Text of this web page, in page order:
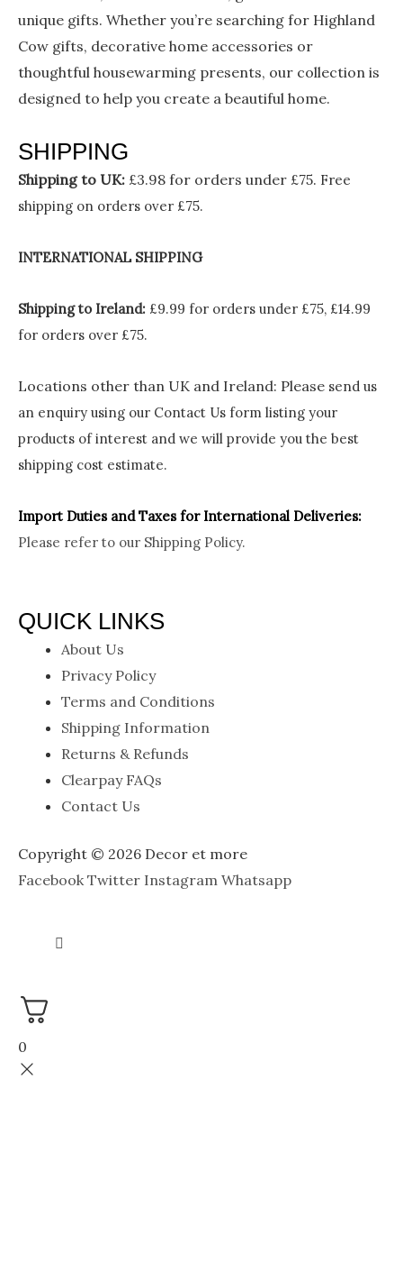
unique gifts. Whether you’re searching for Highland
Cow gifts, decorative home accessories or
thoughtful housewarming presents, our collection is
designed to help you create a beautiful home.
SHIPPING
Shipping to UK: £3.98 for orders under £75. Free
shipping on orders over £75.
INTERNATIONAL SHIPPING
Shipping to Ireland: £9.99 for orders under £75, £14.99
for orders over £75.
Locations other than UK and Ireland: Please send us
an enquiry using our Contact Us form listing your
products of interest and we will provide you the best
shipping cost estimate.
Import Duties and Taxes for International Deliveries:
Please refer to our Shipping Policy.
QUICK LINKS
About Us
Privacy Policy
Terms and Conditions
Shipping Information
Returns & Refunds
Clearpay FAQs
Contact Us
Copyright © 2026 Decor et more
Facebook Twitter Instagram Whatsapp
0